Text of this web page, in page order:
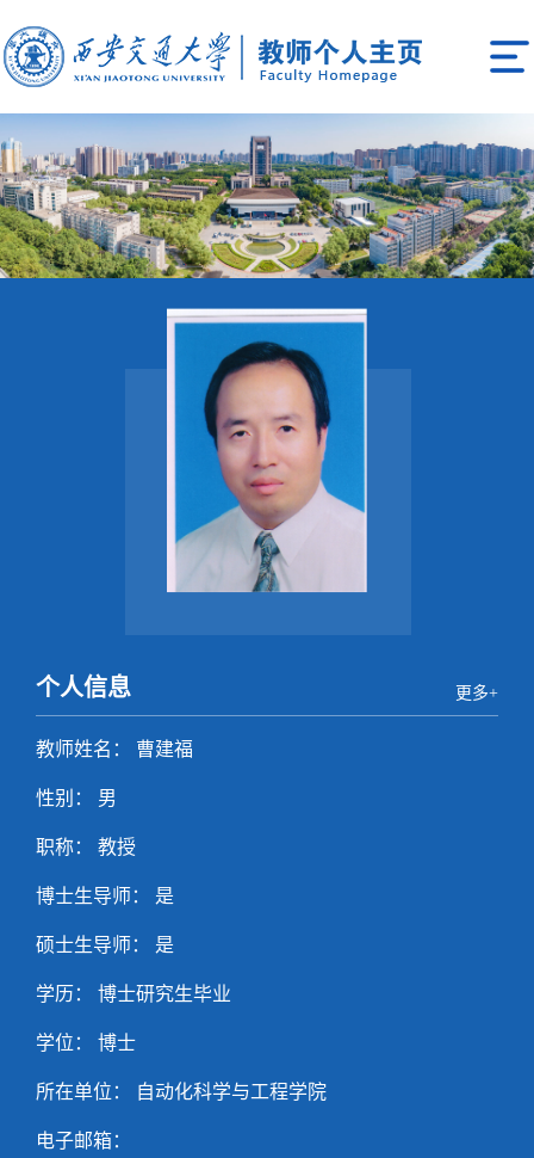
个人信息 更多+
教师姓名： 曹建福
性别： 男
职称： 教授
博士生导师： 是
硕士生导师： 是
学历： 博士研究生毕业
学位： 博士
所在单位： 自动化科学与工程学院
电子邮箱：